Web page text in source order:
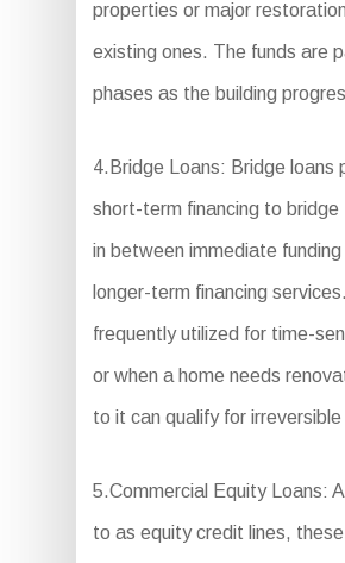
properties or major
existing ones. The funds are
phases as the building
4.Bridge Loans: Bridge loans
short-term financing to bridge
in between immediate funding
longer-term financing
frequently utilized for time-
or when a home needs
to it can qualify for irreversible
5.Commercial Equity Loans:
to as equity credit lines,